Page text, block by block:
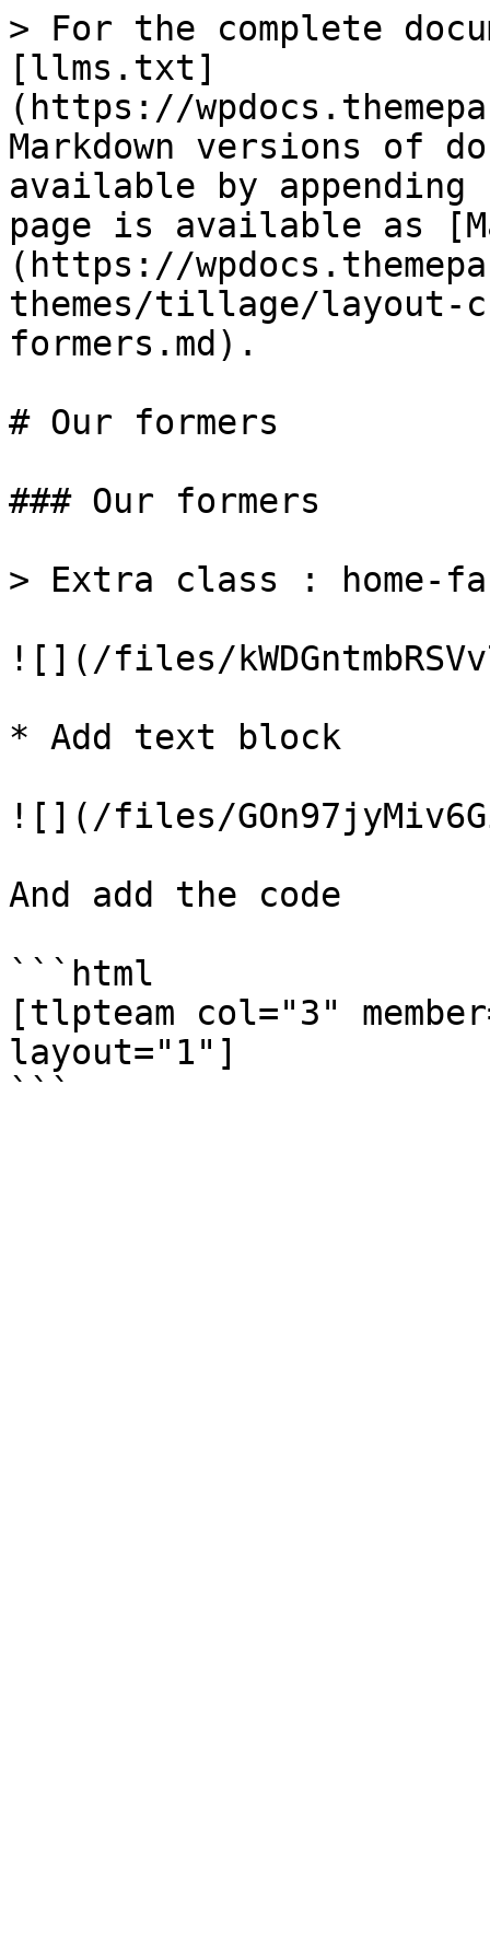
> For the complete
[llms.txt]
(https://
Markdown versions of
available by
page is available as
(https://
themes/tillage/layout-
formers.md).
# Our formers
### Our formers
> Extra class : home-
![](/files/
* Add text block
![](/files/
And add the code
```html
[tlpteam col="3"
layout="1"]